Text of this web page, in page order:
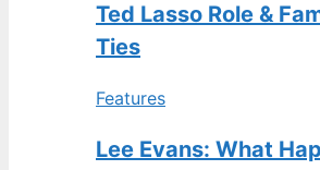
Ted Lasso Role &
Ties
Features
Lee Evans: What